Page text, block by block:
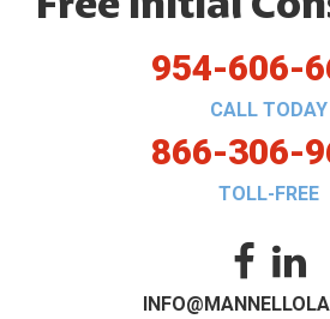
954-606-
CALL TODAY
866-306-
TOLL-FREE